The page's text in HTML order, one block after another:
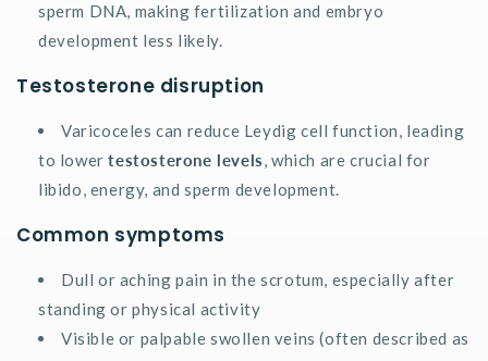
sperm DNA, making fertilization and embryo
development less likely.
Testosterone disruption
Varicoceles can reduce Leydig cell function, leading
to lowertestosterone levels, which are crucial for
libido, energy, and sperm development.
Common symptoms
Dull or aching pain in the scrotum, especially after
standing or physical activity
Visible or palpable swollen veins (often described as